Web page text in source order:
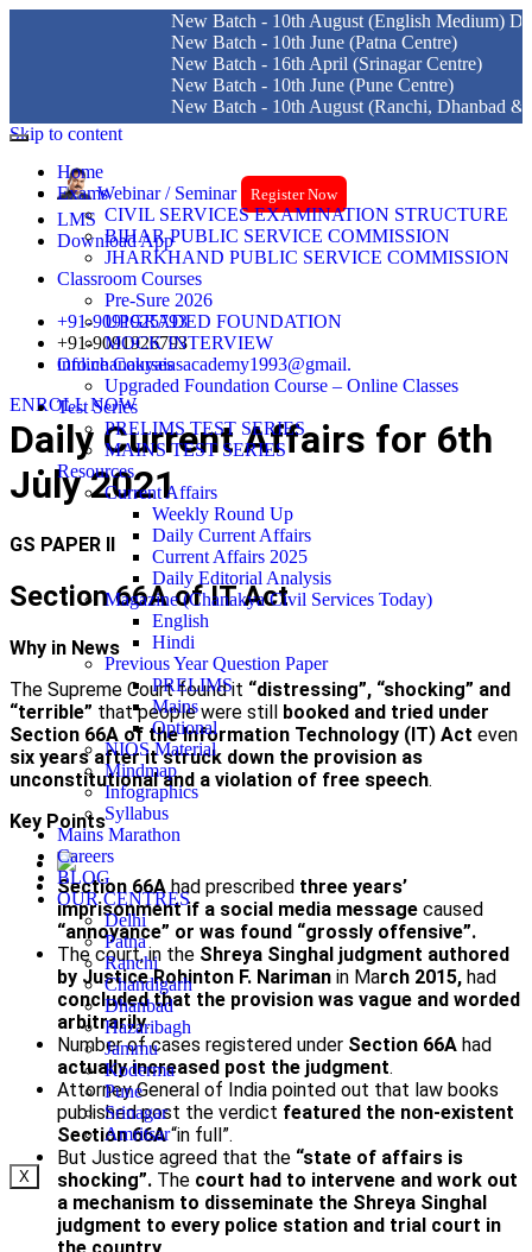
New Batch - 10th August (English Medium) Delhi Centre
New Batch - 10th June (Patna Centre)
New Batch - 16th April (Srinagar Centre)
New Batch - 10th June (Pune Centre)
New Batch - 10th August (Ranchi, Dhanbad &
Skip to content
Webinar / Seminar Register Now
LMS
Download App
+91-9091925793
+91-9091926793
info.chanakyaiasacademy1993@gmail.
ENROLL NOW
Home
Exams
CIVIL SERVICES EXAMINATION STRUCTURE
BIHAR PUBLIC SERVICE COMMISSION
JHARKHAND PUBLIC SERVICE COMMISSION
Classroom Courses
Pre-Sure 2026
UPGRADED FOUNDATION
MOCK INTERVIEW
Online Courses
Upgraded Foundation Course – Online Classes
Test Series
PRELIMS TEST SERIES
MAINS TEST SERIES
Resources
Current Affairs
Weekly Round Up
Daily Current Affairs
Current Affairs 2025
Daily Editorial Analysis
Magazine (Chanakya Civil Services Today)
English
Hindi
Previous Year Question Paper
PRELIMS
Mains
Optional
NIOS Material
Mindmap
Infographics
Syllabus
Mains Marathon
Careers
BLOG
OUR CENTRES
Delhi
Patna
Ranchi
Chandigarh
Dhanbad
Hazaribagh
Jammu
Koderma
Pune
Srinagar
Amritsar
X
Daily Current Affairs for 6th
July 2021
GS PAPER II
Section 66A of IT Act
Why in News
The Supreme Court found it “distressing”, “shocking” and
“terrible” that people were still booked and tried under
Section 66A of the Information Technology (IT) Act even
six years after it struck down the provision as
unconstitutional and a violation of free speech.
Key Points
Section 66A had prescribed three years’
imprisonment if a social media message caused
“annoyance” or was found “grossly offensive”.
The court, in the Shreya Singhal judgment authored
by Justice Rohinton F. Nariman in March 2015, had
concluded that the provision was vague and worded
arbitrarily.
Number of cases registered under Section 66A had
actually increased post the judgment.
Attorney General of India pointed out that law books
published post the verdict featured the non-existent
Section 66A“in full”.
But Justice agreed that the “state of affairs is
shocking”. The court had to intervene and work out
a mechanism to disseminate the Shreya Singhal
judgment to every police station and trial court in
the country.